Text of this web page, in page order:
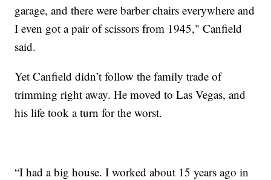
garage, and there were barber chairs everywhere and
I even got a pair of scissors from 1945," Canfield
said.
Yet Canfield didn’t follow the family trade of
trimming right away. He moved to Las Vegas, and
his life took a turn for the worst.
“I had a big house. I worked about 15 years ago in